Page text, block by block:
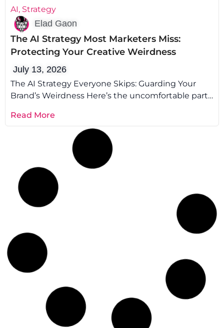
AI, Strategy
Elad Gaon
The AI Strategy Most Marketers Miss:
Protecting Your Creative Weirdness
July 13, 2026
The AI Strategy Everyone Skips: Guarding Your
Brand’s Weirdness Here’s the uncomfortable part:
Read More
Performance
Elad Gaon
The Marketing Skills That Actually Thrive